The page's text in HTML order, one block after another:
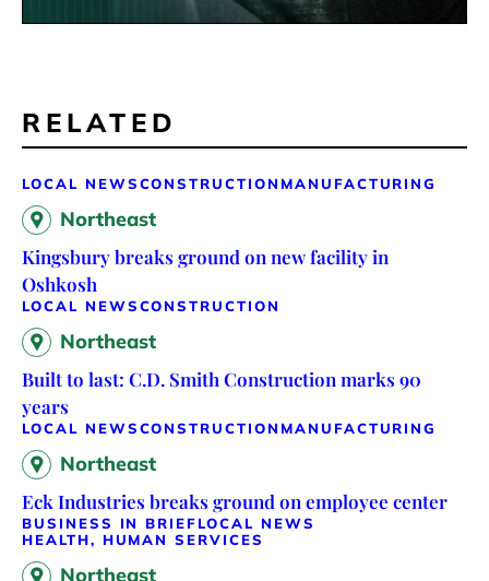
RELATED
LOCAL NEWSCONSTRUCTION MANUFACTURING
Northeast
Kingsbury breaks ground on new facility in
Oshkosh
LOCAL NEWSCONSTRUCTION
Northeast
Built to last: C.D. Smith Construction marks 90
years
LOCAL NEWSCONSTRUCTION MANUFACTURING
Northeast
Eck Industries breaks ground on employee center
BUSINESS IN BRIEFLOCAL NEWS
HEALTH, HUMAN SERVICES
Northeast